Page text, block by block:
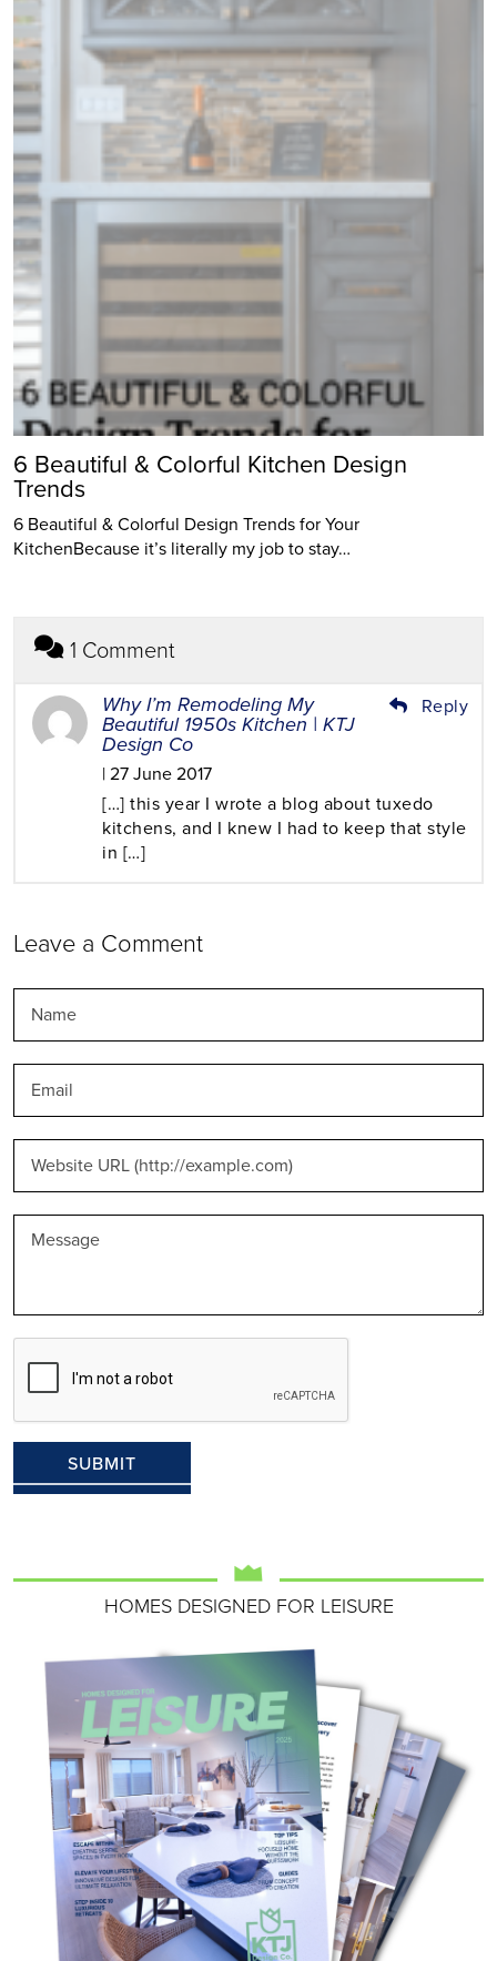
6 Beautiful & Colorful Kitchen Design
Trends
6 Beautiful & Colorful Design Trends for Your
KitchenBecause it’s literally my job to stay…
1 Comment
Why I’m Remodeling My
Beautiful 1950s Kitchen | KTJ
Design Co
| 27 June 2017
Reply
[…] this year I wrote a blog about tuxedo
kitchens, and I knew I had to keep that style
in […]
Leave a Comment
HOMES DESIGNED FOR LEISURE